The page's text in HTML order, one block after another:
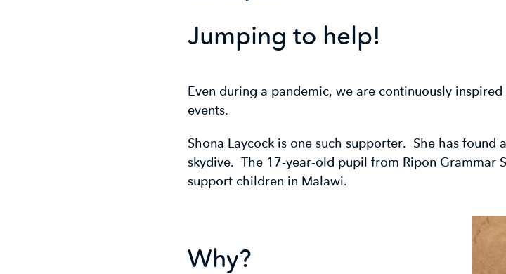
Jumping to help!
Even during a pandemic, we are continuously
events.
Shona Laycock is one such supporter. She has found
skydive. The 17-year-old pupil from Ripon Grammar
support children in Malawi.
Why?